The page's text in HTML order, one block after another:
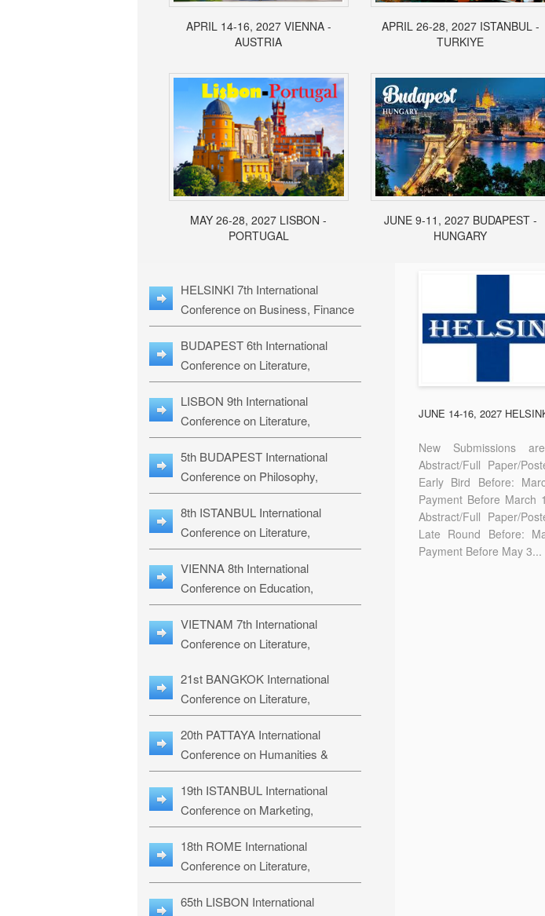
APRIL 14-16, 2027 VIENNA -
AUSTRIA
APRIL 26-28, 2027 ISTANBUL -
TURKIYE
MAY 26-28, 2027 LISBON -
PORTUGAL
JUNE 9-11, 2027 BUDAPEST -
HUNGARY
HELSINKI 7th International
Conference on Business, Finance
& Management Studies: HBMS-27
BUDAPEST 6th International
Conference on Literature,
Languages & Education: BLLE-27
LISBON 9th International
Conference on Literature,
Languages & Religious Studies:
L3RS-27
5th BUDAPEST International
Conference on Philosophy,
Psychology and Education: BPPE-
27
8th ISTANBUL International
Conference on Literature,
Languages & Religious Studies:
ILLRS-27
VIENNA 8th International
Conference on Education,
Humanities and Social Sciences:
ICEHSS-27
VIETNAM 7th International
Conference on Literature,
LLRS-27
21st BANGKOK International
Conference on Literature,
Philosophy, Humanities & Social
Sciences: LPHSS-27
20th PATTAYA International
Conference on Humanities &
Social Sciences Studies: HS3-27
19th ISTANBUL International
Conference on Marketing,
Business & Management Studies:
MBMS-27
18th ROME International
Conference on Literature,
Languages & Social Sciences:
RL2S2-26
65th LISBON International
JUNE 14-16, 2027
New Submissions
Abstract/Full Paper/
Early Bird Before:
Payment Before
Abstract/Full Paper/
Late Round Before:
Payment Before May 3...